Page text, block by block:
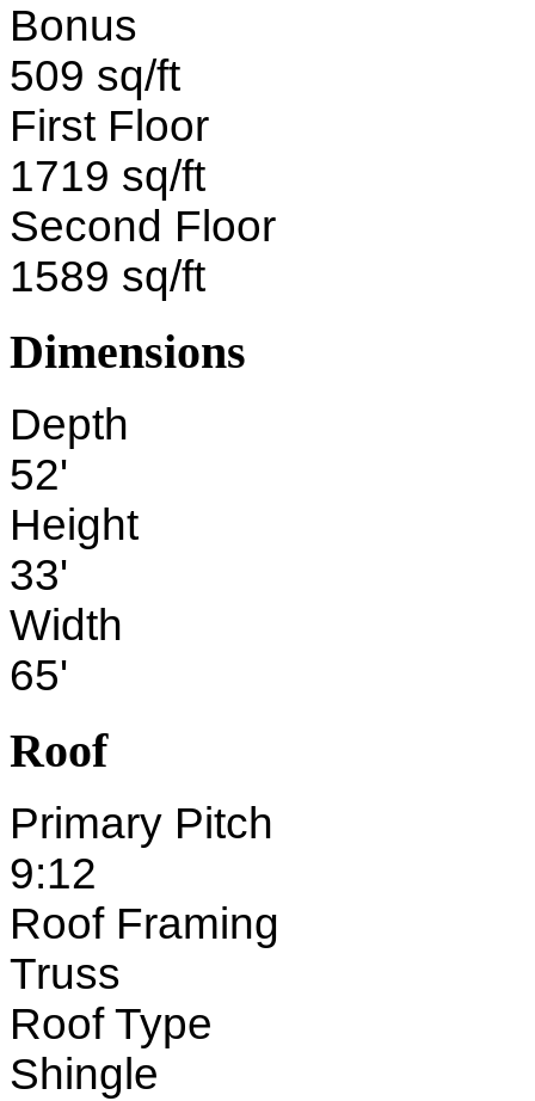
Bonus
509 sq/ft
First Floor
1719 sq/ft
Second Floor
1589 sq/ft
Dimensions
Depth
52'
Height
33'
Width
65'
Roof
Primary Pitch
9:12
Roof Framing
Truss
Roof Type
Shingle